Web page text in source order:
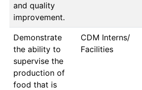
and quality
improvement.
Demonstrate
the ability to
supervise the
production of
food that is
CDM Interns/
Facilities